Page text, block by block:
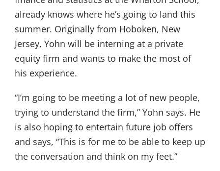
already knows where he’s going to land this
summer. Originally from Hoboken, New
Jersey, Yohn will be interning at a private
equity firm and wants to make the most of
his experience.
“I’m going to be meeting a lot of new people,
trying to understand the firm,” Yohn says. He
is also hoping to entertain future job offers
and says, “This is for me to be able to keep up
the conversation and think on my feet.”